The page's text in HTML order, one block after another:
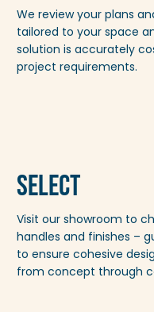
We review your plans
tailored to your space
solution is accurately
project requirements.
Select
Visit our showroom to
handles and finishes –
to ensure cohesive
from concept through